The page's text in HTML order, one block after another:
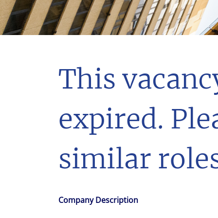
This
expired.
similar
Company Description
in assets under management, Colliers remains committed
success of our clients, investors, and people worldwide.